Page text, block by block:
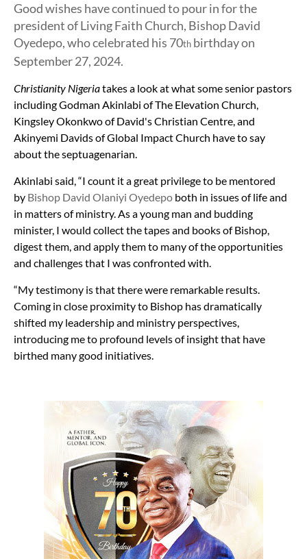
Good wishes have continued to pour in for the
president of Living Faith Church, Bishop David
Oyedepo, who celebrated his 70th birthday on
September 27, 2024.
Christianity Nigeriatakes a look at what some senior pastors
including Godman Akinlabi of The Elevation Church,
Kingsley Okonkwo of David's Christian Centre, and
Akinyemi Davids of Global Impact Church have to say
about the septuagenarian.
Akinlabi said, “I count it a great privilege to be mentored
by Bishop David Olaniyi Oyedepo both in issues of life and
in matters of ministry. As a young man and budding
minister, I would collect the tapes and books of Bishop,
digest them, and apply them to many of the opportunities
and challenges that I was confronted with.
“My testimony is that there were remarkable results.
Coming in close proximity to Bishop has dramatically
shifted my leadership and ministry perspectives,
introducing me to profound levels of insight that have
birthed many good initiatives.